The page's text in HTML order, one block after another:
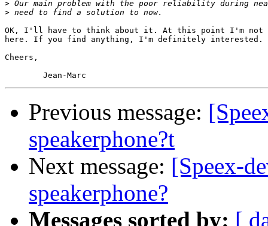
>
>
OK, I'll have to think about it. At this point I'm not
here. If you find anything, I'm definitely interested.
Cheers,
Previous message:
speakerphone?t
Next message: [Speex-
speakerphone?
Messages sorted by: [